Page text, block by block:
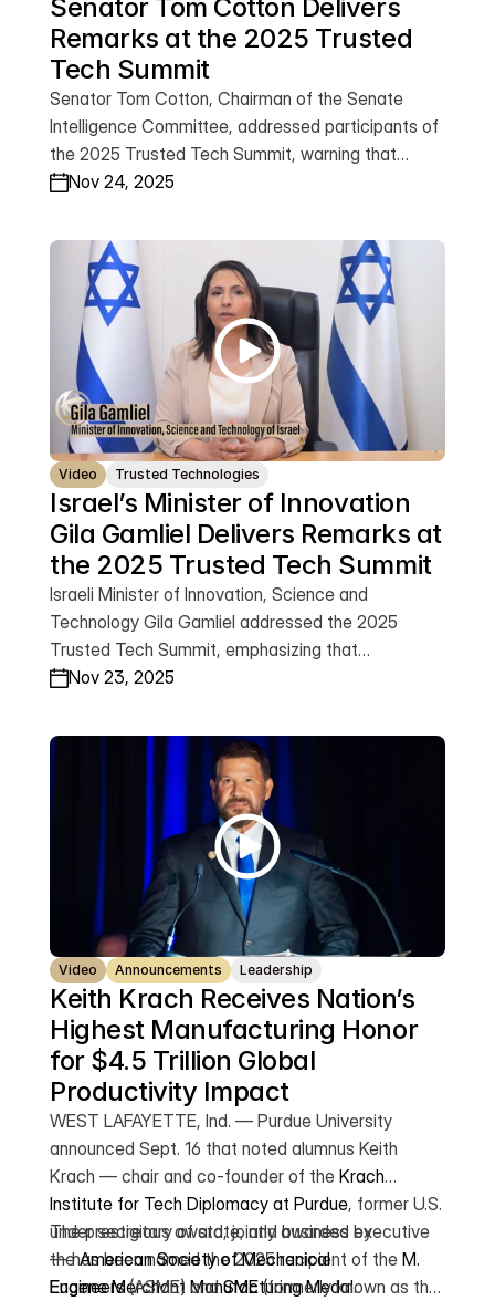
Senator Tom Cotton Delivers
Remarks at the 2025 Trusted
Tech Summit
Senator Tom Cotton, Chairman of the Senate
Intelligence Committee, addressed participants of
the 2025 Trusted Tech Summit, warning that
America’s competition with the Chinese
from AI and quantum to the bio-economy—will
shape the future of global freedom. He
emphasized that whoever leads in these sectors
will determine whether technology advances
democratic values or becomes a tool of
oppression. Watch Senator Cotton’s remarks.
Nov 24, 2025
Video Trusted Technologies
Israel’s Minister of Innovation
Gila Gamliel Delivers Remarks at
the 2025 Trusted Tech Summit
Israeli Minister of Innovation, Science and
Technology Gila Gamliel addressed the 2025
Trusted Tech Summit, emphasizing that
technology now sits at the center of the global
from Jerusalem, she praised the Krach Institute for
its leadership and reaffirmed Israel’s commitment
to advancing trusted, democratic innovation—
from AI security to global deep-tech
breakthroughs. Watch Minister Gamliel’s full
Nov 23, 2025
Video Announcements Leadership
Keith Krach Receives Nation’s
Highest Manufacturing Honor
for $4.5 Trillion Global
Productivity Impact
WEST LAFAYETTE, Ind. — Purdue University
announced Sept. 16 that noted alumnus Keith
Krach — chair and co-founder of the Krach
Institute for Tech Diplomacy at Purdue, former U.S.
under secretary of state, and business executive
— has been named the 2025 recipient of the M.
Eugene Merchant Manufacturing Medal.
The prestigious award, jointly awarded by
theAmerican Society of Mechanical
Engineers(ASME) andSME(formerly known as the